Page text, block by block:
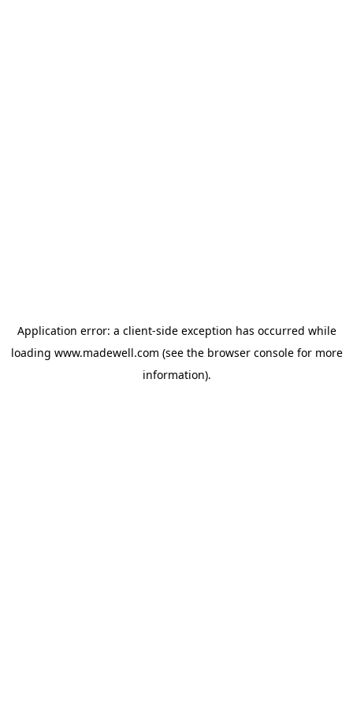
Application error: a client-side exception has occurred while
loading www.madewell.com (see the browser consolefor more
information).